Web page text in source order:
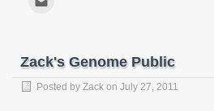
friend
(Opens
in
new
window)
Zack's Genome Public
Posted by Zack on July 27, 2011